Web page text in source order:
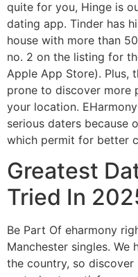
quite for you, Hinge is
dating app. Tinder has
house with more than
no. 2 on the listing for
Apple App Store). Plus,
prone to discover more
your location.
serious daters because
which permit for better
Greatest
Tried In
Be Part Of eharmony
Manchester singles. We
the country, so